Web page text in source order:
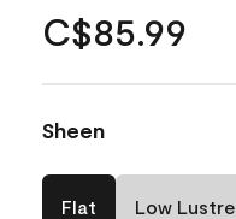
C$85.99
Sheen
Flat Low Lustre